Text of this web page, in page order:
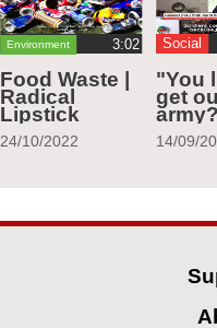
Environment ‏3:02
Food Waste |
Radical
Lipstick
24/10/2022
Social
"You
get
14/09/